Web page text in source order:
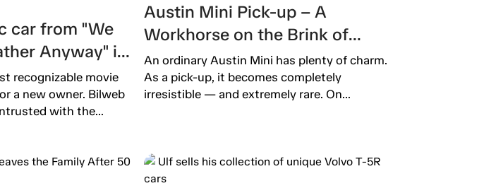
car from "We
Anyway" is
on Bilweb
recognizable movie
a new owner. Bilweb
with the...
Austin Mini Pick-up – A
Workhorse on the Brink of
Extinction
An ordinary Austin Mini has plenty of charm.
As a pick-up, it becomes completely
irresistible — and extremely rare. On...